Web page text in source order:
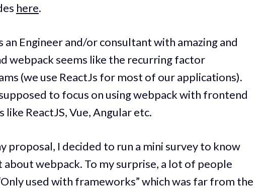
here.
an Engineer and/or consultant with amazing and
webpack seems like the recurring factor
(we use ReactJs for most of our applications).
to focus on using webpack with frontend
ReactJS, Vue, Angular etc.
proposal, I decided to run a mini survey to know
webpack. To my surprise, a lot of people
used with frameworks” which was far from the